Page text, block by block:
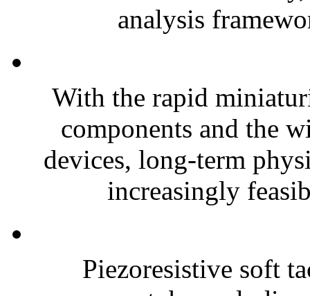
analysis
With the rapid
components and the
devices, long-term
increasingly
Piezoresistive soft